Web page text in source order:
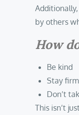
by others
How
Be kind
Stay firm
Don’t
This isn’t